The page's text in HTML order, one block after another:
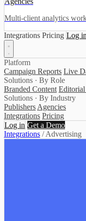
Multi-client analytics
Integrations Pricing Log in
Platform
Campaign Reports Live
Solutions · By Role
Branded Content
Solutions · By Industry
Publishers Agencies
Integrations Pricing
Log in Get a Demo
Integrations / Advertising